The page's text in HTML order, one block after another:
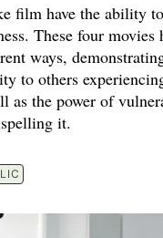
film have the ability
These four
ways,
to others
as the power of
it.